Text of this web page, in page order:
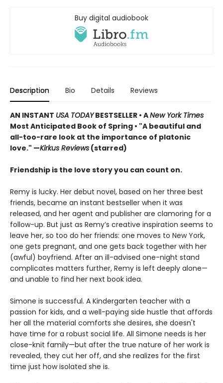
Buy digital audiobook
Description Bio Details Reviews
AN INSTANT USA TODAYBESTSELLER • ANew York Times
Most Anticipated Book of Spring • "A beautiful and
all-too-rare look at the importance of platonic
love." —Kirkus Reviews (starred)
Friendship is the love story you can count on.
Remy is lucky. Her debut novel, based on her three best
friends, became an instant bestseller when it was
released, and her agent and publisher are clamoring for a
follow-up. But just as Remy’s creative inspiration seems to
leave her, so too do her friends: one moves to New York,
one gets pregnant, and one gets back together with her
(awful) boyfriend. After an ill-advised one-night stand
complicates matters further, Remy is left deeply alone—
and unable to find her next book idea.
Simone is successful. A Kindergarten teacher with a
passion for kids, and a well-paying side hustle that affords
her all the material comforts she desires, she doesn't
have time for a robust social life. All Simone needs is her
close-knit family—but after the true nature of her work is
revealed, they cut her off, and she realizes for the first
time just how isolated she is.